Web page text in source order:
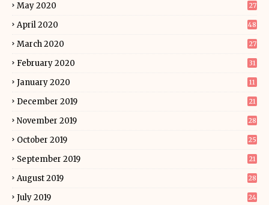
May 2020 27
April 2020 48
March 2020 27
February 2020 31
January 2020 11
December 2019 21
November 2019 28
October 2019 25
September 2019 21
August 2019 28
July 2019 24